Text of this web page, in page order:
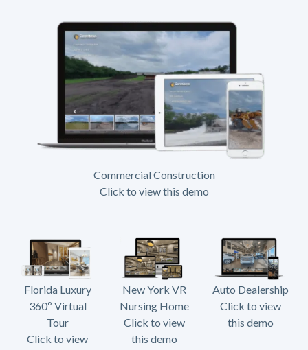
Commercial Construction
Click to view this demo
Florida Luxury
360º Virtual
Tour
Click to view
New York VR
Nursing Home
Click to view
this demo
Auto Dealership
Click to view
this demo